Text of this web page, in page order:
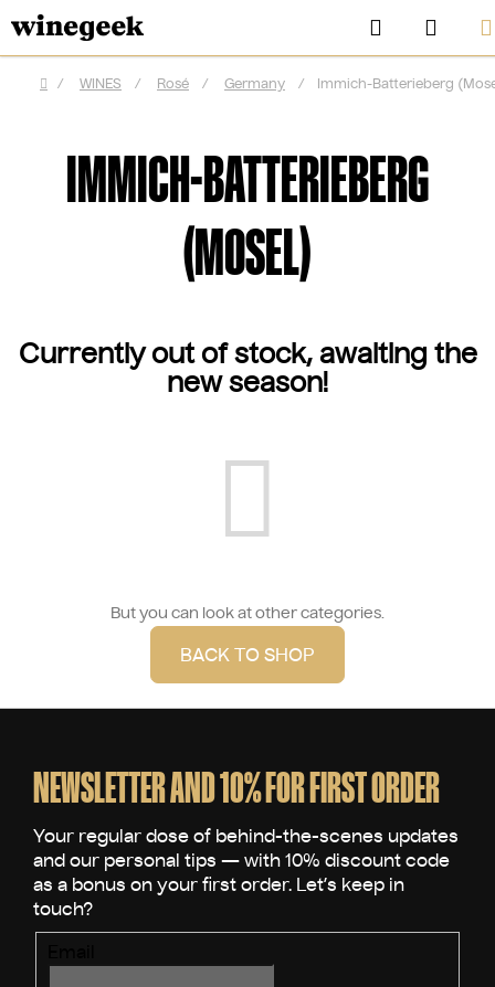
to
content
Search
Home
/ WINES / Rosé / Germany / Immich-Batterieberg
IMMICH-BATTERIEBERG
(MOSEL)
Currently out of stock, awaiting the
new season!
But you can look at other categories.
BACK TO SHOP
NEWSLETTER AND 10% FOR FIRST ORDER